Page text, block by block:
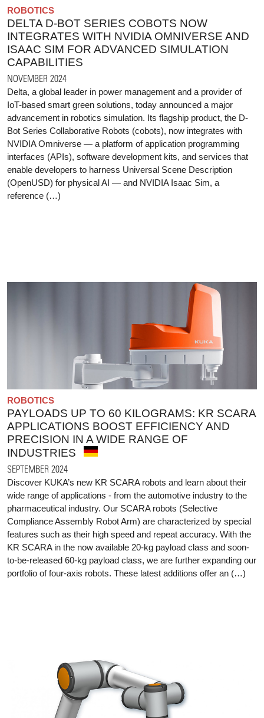
ROBOTICS
DELTA D-BOT SERIES COBOTS NOW
INTEGRATES WITH NVIDIA OMNIVERSE AND
ISAAC SIM FOR ADVANCED SIMULATION
CAPABILITIES
NOVEMBER 2024
Delta, a global leader in power management and a provider of
IoT-based smart green solutions, today announced a major
advancement in robotics simulation. Its flagship product, the D-
Bot Series Collaborative Robots (cobots), now integrates with
NVIDIA Omniverse — a platform of application programming
interfaces (APIs), software development kits, and services that
enable developers to harness Universal Scene Description
(OpenUSD) for physical AI — and NVIDIA Isaac Sim, a
reference (…)
ROBOTICS
PAYLOADS UP TO 60 KILOGRAMS: KR SCARA
APPLICATIONS BOOST EFFICIENCY AND
PRECISION IN A WIDE RANGE OF
INDUSTRIES
SEPTEMBER 2024
Discover KUKA’s new KR SCARA robots and learn about their
wide range of applications - from the automotive industry to the
pharmaceutical industry. Our SCARA robots (Selective
Compliance Assembly Robot Arm) are characterized by special
features such as their high speed and repeat accuracy. With the
KR SCARA in the now available 20-kg payload class and soon-
to-be-released 60-kg payload class, we are further expanding our
portfolio of four-axis robots. These latest additions offer an (…)